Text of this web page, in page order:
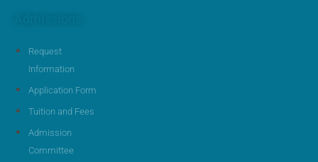
Request
Information
Application Form
Tuition and Fees
Admission
Committee